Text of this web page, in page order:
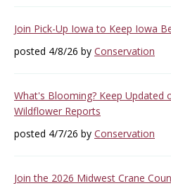
Join Pick-Up Iowa to Keep Iowa
posted 4/8/26 by Conservation
What's Blooming? Keep Updated
Wildflower Reports
posted 4/7/26 by Conservation
Join the 2026 Midwest Crane